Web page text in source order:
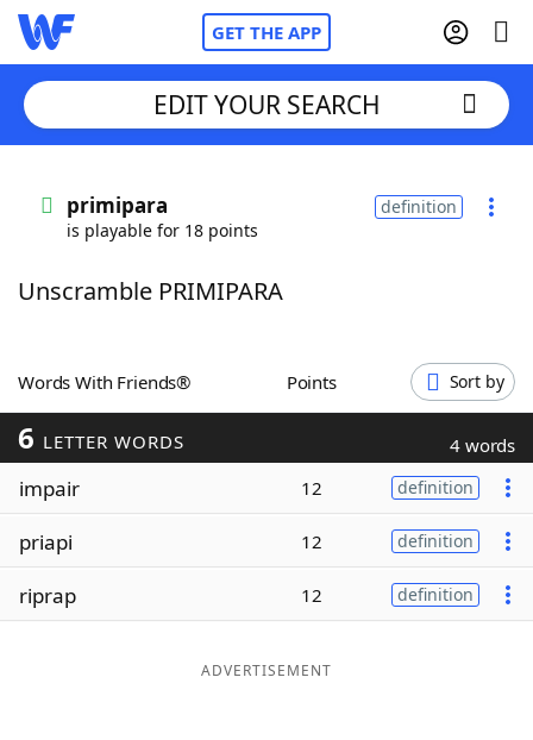
GET THE APP
Words With FriendsCheat
ScrabbleHelpers
Today's NYT Games
Word ListMaker
EDIT YOUR SEARCH
primipara
is playable for 18 points
definition
Unscramble PRIMIPARA
Words With Friends® Points Sort by
6 LETTER WORDS 4 words
impair 12 definition
priapi 12 definition
riprap 12 definition
ADVERTISEMENT